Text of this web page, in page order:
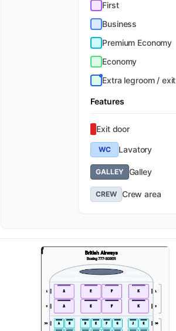
Economy
35
36
First
Business
Premium Economy
Economy
Extra legroom / exit
Features
Exit door
WC Lavatory
GALLEY Galley
CREW Crew area